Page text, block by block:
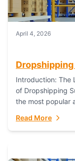
April 4, 2026
Introduction: The
of Dropshipping
the most popular
Read More